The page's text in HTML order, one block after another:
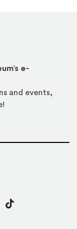
e-
and events,
TikTok